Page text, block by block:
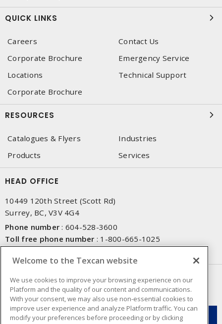
QUICK LINKS
Careers
Contact Us
Corporate Brochure
Emergency Service
Locations
Technical Support
Corporate Brochure
RESOURCES
Catalogues & Flyers
Industries
Products
Services
HEAD OFFICE
10449 120th Street (Scott Rd)
Surrey, BC, V3V 4G4
Phone number : 604-528-3600
Toll free phone number : 1-800-665-1025
NEWSLETTER SIGN UP
Get up-to-date information on what Texcan offers.
Welcome to the Texcan website
We use cookies to improve your browsing experience on our
Platform and the quality of our content and communications.
With your consent, we may also use non-essential cookies to
improve user experience and analyze Platform traffic. You can
modify your preferences before proceeding or by clicking